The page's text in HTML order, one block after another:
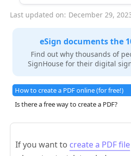
Last updated on: December 29,
eSign documents the
Find out why thousands of
SignHouse for their digital
How to create a PDF online (for free!)
Is there a free way to create a PDF?
If you want to create a PDF file